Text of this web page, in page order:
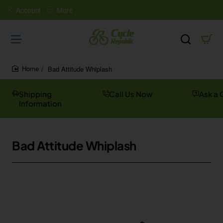
Account More
Bad Attitude Whiplash
Shipping
Information
Call Us Now Ask a
Bad Attitude Whiplash